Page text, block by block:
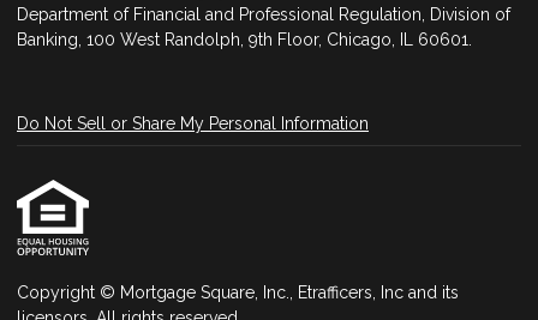
Department of Financial and Professional Regulation, Division of
Banking, 100 West Randolph, 9th Floor, Chicago, IL 60601.
Do Not Sell or Share My Personal Information
Copyright © Mortgage Square, Inc., Etrafficers, Inc and its